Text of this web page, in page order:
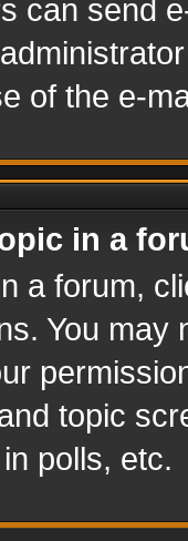
can send
of the e-
in a
a forum,
You
topic
polls, etc.